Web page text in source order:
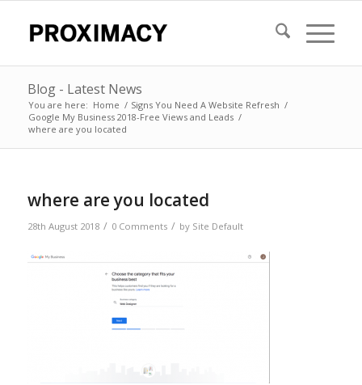
Blog - Latest News
You are here: Home / Signs You Need A Website Refresh /
Google My Business 2018-Free Views and Leads /
where are you located
where are you located
28th August 2018 / 0 Comments / by Site Default